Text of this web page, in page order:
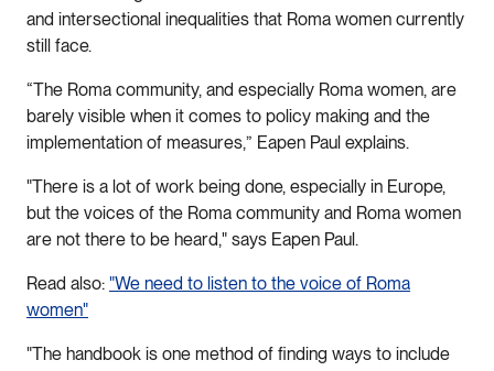
and intersectional inequalities that Roma women currently
still face.
“The Roma community, and especially Roma women, are
barely visible when it comes to policy making and the
implementation of measures,” Eapen Paul explains.
"There is a lot of work being done, especially in Europe,
but the voices of the Roma community and Roma women
are not there to be heard," says Eapen Paul.
Read also: "We need to listen to the voice of Roma
women"
"The handbook is one method of finding ways to include